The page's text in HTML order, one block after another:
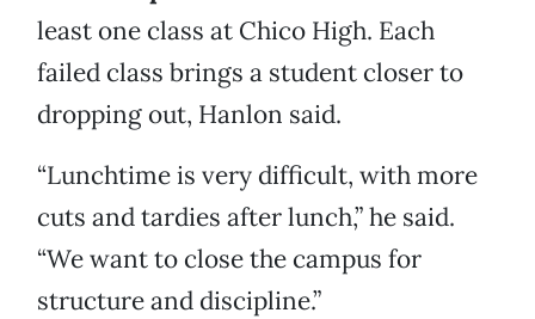
least one class at Chico High. Each
failed class brings a student closer to
dropping out, Hanlon said.
“Lunchtime is very difficult, with more
cuts and tardies after lunch,” he said.
“We want to close the campus for
structure and discipline.”